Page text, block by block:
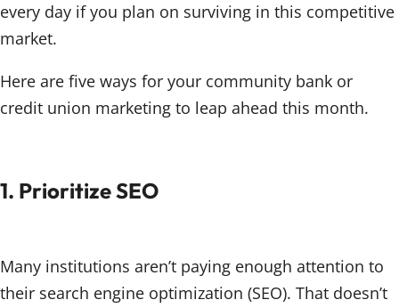
every day if you plan on surviving in this competitive
market.
Here are five ways for your community bank or
credit union marketing to leap ahead this month.
1. Prioritize SEO
Many institutions aren’t paying enough attention to
their search engine optimization (SEO). That doesn’t